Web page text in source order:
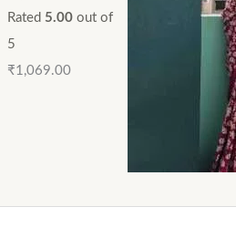
Rated 5.00out of
5
₹1,069.00